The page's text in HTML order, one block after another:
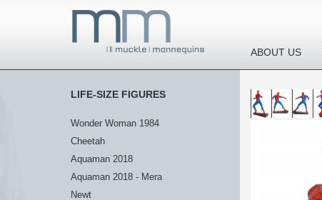
ABOUT US
LIFE-SIZE FIGURES
Wonder Woman 1984
Cheetah
Aquaman 2018
Aquaman 2018 - Mera
Newt